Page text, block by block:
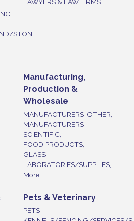
STONE,
LAWYERS & LAW FIRMS
Manufacturing,
Production &
Wholesale
MANUFACTURERS-OTHER,
MANUFACTURERS-
SCIENTIFIC,
FOOD PRODUCTS,
GLASS
LABORATORIES/SUPPLIES,
More...
Pets & Veterinary
PETS-